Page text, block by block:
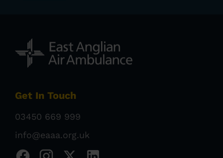
Get In Touch
03450 669 999
info@eaaa.org.uk